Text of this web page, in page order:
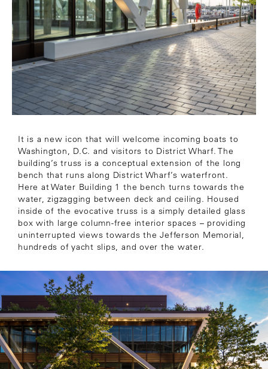
It is a new icon that will welcome incoming boats to
Washington, D.C. and visitors to District Wharf. The
building’s truss is a conceptual extension of the long
bench that runs along District Wharf’s waterfront.
Here at Water Building 1 the bench turns towards the
water, zigzagging between deck and ceiling. Housed
inside of the evocative truss is a simply detailed glass
box with large column-free interior spaces – providing
uninterrupted views towards the Jefferson Memorial,
hundreds of yacht slips, and over the water.